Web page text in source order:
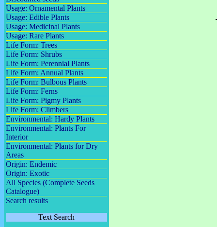
Usage: Ornamental Plants
Usage: Edible Plants
Usage: Medicinal Plants
Usage: Rare Plants
Life Form: Trees
Life Form: Shrubs
Life Form: Perennial Plants
Life Form: Annual Plants
Life Form: Bulbous Plants
Life Form: Ferns
Life Form: Pigmy Plants
Life Form: Climbers
Environmental: Hardy Plants
Environmental: Plants For
Interior
Environmental: Plants for Dry
Areas
Origin: Endemic
Origin: Exotic
All Species (Complete Seeds
Catalogue)
Search results
Text Search